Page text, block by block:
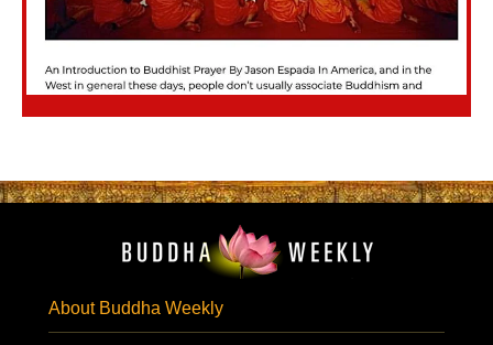
About Buddha Weekly